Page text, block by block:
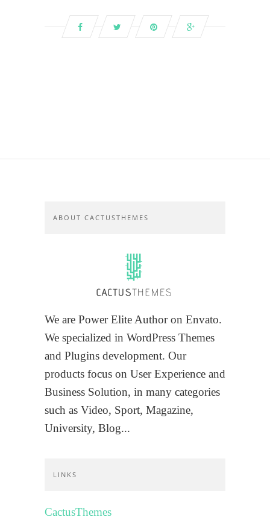
ABOUT CACTUSTHEMES
We are Power Elite Author on Envato.
We specialized in WordPress Themes
and Plugins development. Our
products focus on User Experience and
Business Solution, in many categories
such as Video, Sport, Magazine,
University, Blog...
LINKS
CactusThemes